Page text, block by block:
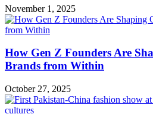
November 1, 2025
How Gen Z Founders Are
Brands from Within
October 27, 2025